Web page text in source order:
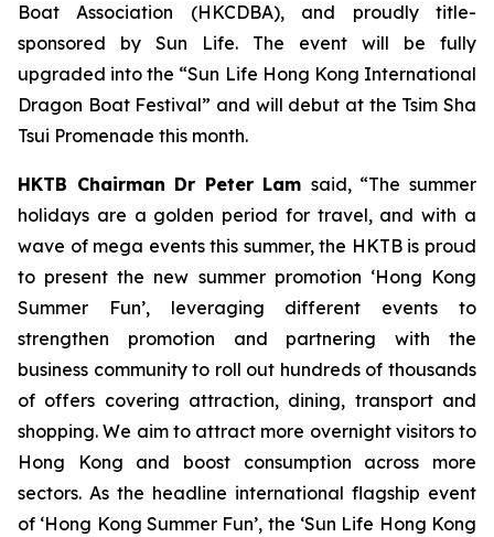
Boat Association (HKCDBA), and proudly title-
sponsored by Sun Life. The event will be fully
upgraded into the “Sun Life Hong Kong International
Dragon Boat Festival” and will debut at the Tsim Sha
Tsui Promenade this month.
HKTB Chairman Dr Peter Lam said, “The summer
holidays are a golden period for travel, and with a
wave of mega events this summer, the HKTB is proud
to present the new summer promotion ‘Hong Kong
Summer Fun’, leveraging different events to
strengthen promotion and partnering with the
business community to roll out hundreds of thousands
of offers covering attraction, dining, transport and
shopping. We aim to attract more overnight visitors to
Hong Kong and boost consumption across more
sectors. As the headline international flagship event
of ‘Hong Kong Summer Fun’, the ‘Sun Life Hong Kong